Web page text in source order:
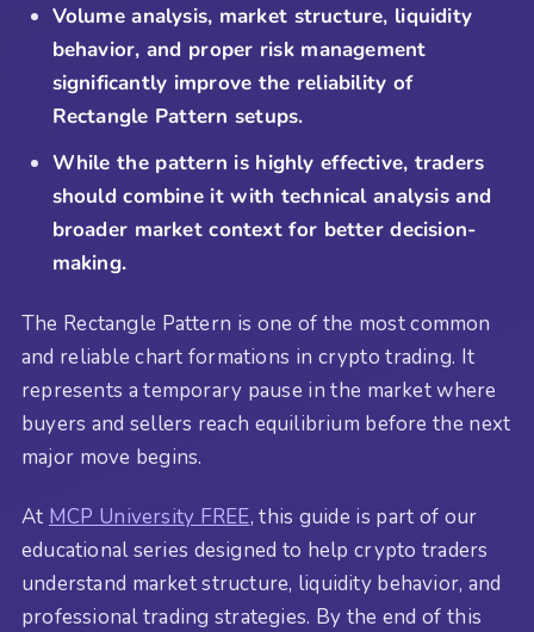
Volume analysis, market structure, liquidity
behavior, and proper risk management
significantly improve the reliability of
Rectangle Pattern setups.
While the pattern is highly effective, traders
should combine it with technical analysis and
broader market context for better decision-
making.
The Rectangle Pattern is one of the most common
and reliable chart formations in crypto trading. It
represents a temporary pause in the market where
buyers and sellers reach equilibrium before the next
major move begins.
At MCP University FREE, this guide is part of our
educational series designed to help crypto traders
understand market structure, liquidity behavior, and
professional trading strategies. By the end of this